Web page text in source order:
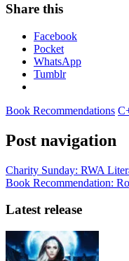
Share this
Facebook
Pocket
WhatsApp
Tumblr
Book Recommendations
Post navigation
Charity Sunday: RWA
Book Recommendation:
Latest release